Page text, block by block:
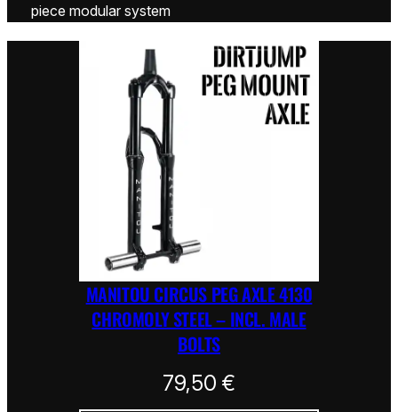
piece modular system
MANITOU CIRCUS PEG AXLE 4130
CHROMOLY STEEL – INCL. MALE
BOLTS
79,50 €